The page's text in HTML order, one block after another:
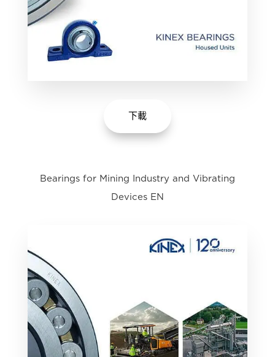
下載
Bearings for Mining Industry and Vibrating
Devices EN